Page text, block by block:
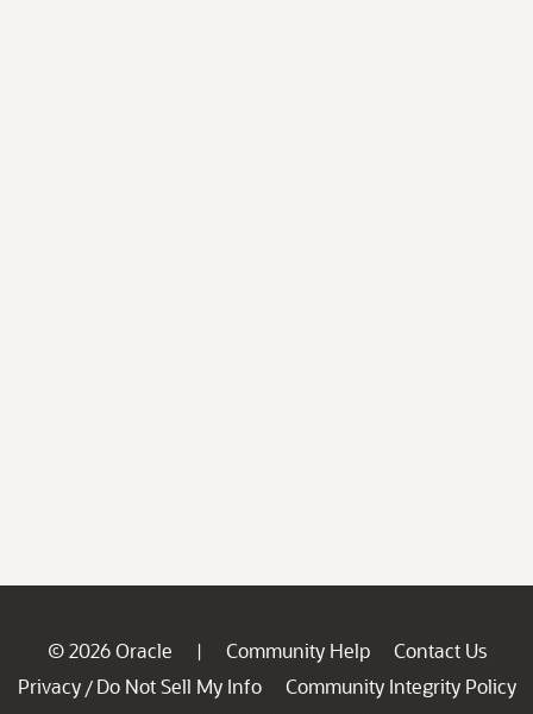
© 2026 Oracle | Community Help
Contact Us
Privacy / Do Not Sell My Info
Community Integrity Policy